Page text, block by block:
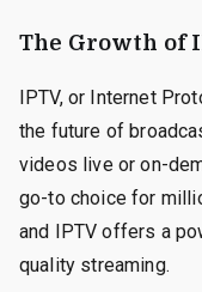
The Growth of
IPTV, or Internet
the future of
videos live or on-
go-to choice for
and IPTV offers a
quality streaming.